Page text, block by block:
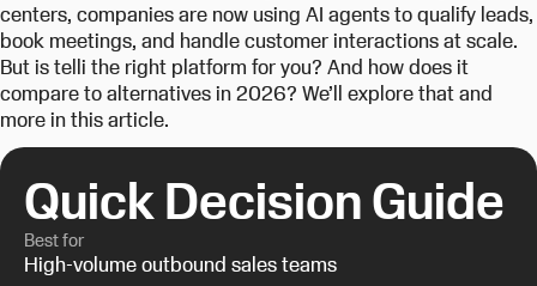
centers, companies are now using AI agents to qualify leads,
book meetings, and handle customer interactions at scale.
But is telli the right platform for you? And how does it
compare to alternatives in 2026? We’ll explore that and
more in this article.
Quick Decision Guide
Best for
High-volume outbound sales teams